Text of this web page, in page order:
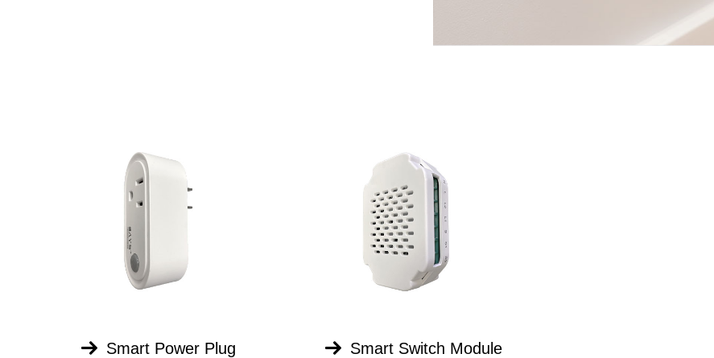
Smart Power Plug Smart Switch Module